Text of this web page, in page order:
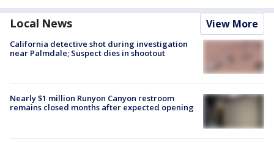
Local News View More
California detective shot during investigation
near Palmdale; Suspect dies in shootout
Nearly $1 million Runyon Canyon restroom
remains closed months after expected opening